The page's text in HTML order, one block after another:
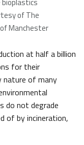
bioplastics
of The
Manchester
at half a billion
for their
nature of many
do not degrade
of by incineration,